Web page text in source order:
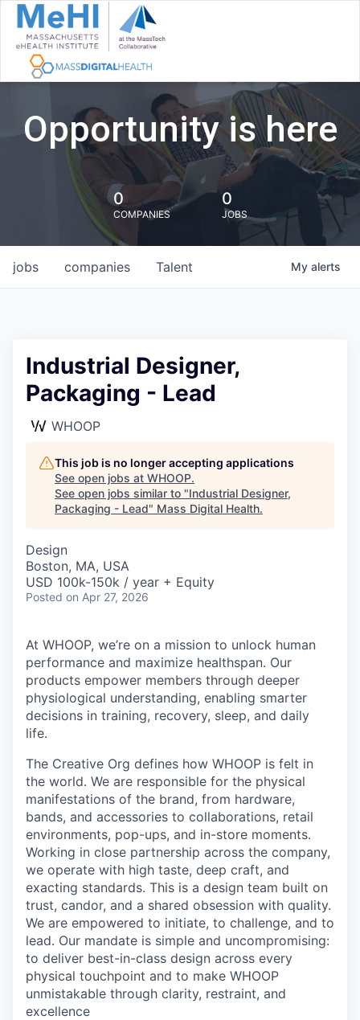
Opportunity is here
0
COMPANIES
0
JOBS
jobs companies Talent My alerts
Industrial Designer,
Packaging - Lead
WHOOP
This job is no longer accepting applications
See open jobs at WHOOP.
See open jobs similar to "Industrial Designer,
Packaging - Lead" Mass Digital Health.
Design
Boston, MA, USA
USD 100k-150k / year + Equity
Posted on Apr 27, 2026
At WHOOP, we’re on a mission to unlock human
performance and maximize healthspan. Our
products empower members through deeper
physiological understanding, enabling smarter
decisions in training, recovery, sleep, and daily
life.
The Creative Org defines how WHOOP is felt in
the world. We are responsible for the physical
manifestations of the brand, from hardware,
bands, and accessories to collaborations, retail
environments, pop-ups, and in-store moments.
Working in close partnership across the company,
we operate with high taste, deep craft, and
exacting standards. This is a design team built on
trust, candor, and a shared obsession with quality.
We are empowered to initiate, to challenge, and to
lead. Our mandate is simple and uncompromising:
to deliver best-in-class design across every
physical touchpoint and to make WHOOP
unmistakable through clarity, restraint, and
excellence